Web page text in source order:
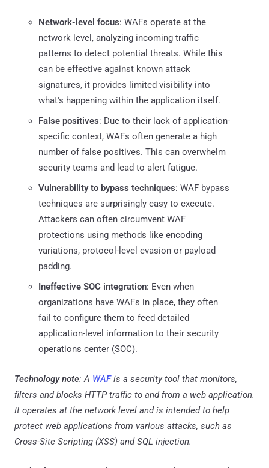
Network-level focus: WAFs operate at the
network level, analyzing incoming traffic
patterns to detect potential threats. While this
can be effective against known attack
signatures, it provides limited visibility into
what's happening within the application itself.
False positives: Due to their lack of application-
specific context, WAFs often generate a high
number of false positives. This can overwhelm
security teams and lead to alert fatigue.
Vulnerability to bypass techniques: WAF bypass
techniques are surprisingly easy to execute.
Attackers can often circumvent WAF
protections using methods like encoding
variations, protocol-level evasion or payload
padding.
Ineffective SOC integration: Even when
organizations have WAFs in place, they often
fail to configure them to feed detailed
application-level information to their security
operations center (SOC).
Technology note: A WAFis a security tool that monitors,
filters and blocks HTTP traffic to and from a web application.
It operates at the network level and is intended to help
protect web applications from various attacks, such as
Cross-Site Scripting (XSS) and SQL injection.